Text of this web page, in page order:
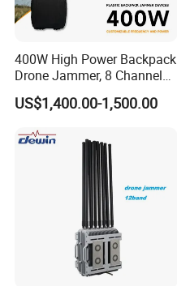
400W High Power Backpack
Drone Jammer, 8 Channels
Anti Fpv Uav Defense
System, 200-5800MHz Full
US$1,400.00-1,500.00